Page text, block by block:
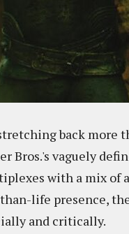
back more
Bros.'s vaguely
with a mix of
life presence,
and critically.